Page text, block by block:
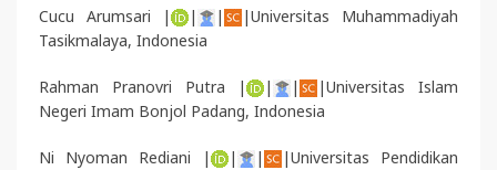
Cucu Arumsari | | |
|Universitas Muhammadiyah
Tasikmalaya, Indonesia
Rahman Pranovri Putra | | |
|Universitas Islam
Negeri Imam Bonjol Padang, Indonesia
Ni Nyoman Rediani | | |
|Universitas Pendidikan